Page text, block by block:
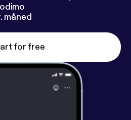
to get started now, even
perfect, because you can
måned
for free